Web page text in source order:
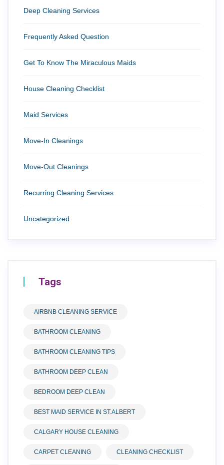
Deep Cleaning Services
Frequently Asked Question
Get To Know The Miraculous Maids
House Cleaning Checklist
Maid Services
Move-In Cleanings
Move-Out Cleanings
Recurring Cleaning Services
Uncategorized
Tags
AIRBNB CLEANING SERVICE
BATHROOM CLEANING
BATHROOM CLEANING TIPS
BATHROOM DEEP CLEAN
BEDROOM DEEP CLEAN
BEST MAID SERVICE IN ST.ALBERT
CALGARY HOUSE CLEANING
CARPET CLEANING CLEANING CHECKLIST